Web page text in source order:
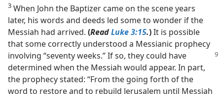
3 When John the Baptizer came on the scene years
later, his words and deeds led some to wonder if the
Messiah had arrived. (ReadLuke 3:15.)It is possible
that some correctly understood a Messianic prophecy
involving “seventy weeks.” Ifso, they could have
determined when the Messiah would appear. In part,
the prophecy stated: “From the going forth of the
word to restore and to rebuild Jerusalem until Messiah